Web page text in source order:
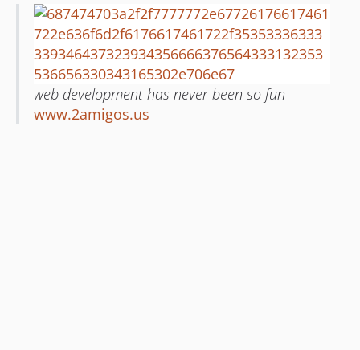
web development has never been so fun
www.2amigos.us